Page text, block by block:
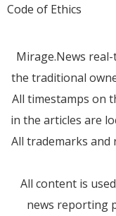
Code of Ethics
Mirage.News
the traditional
All timestamps on
in the articles are
All trademarks and
All content is
news reporting